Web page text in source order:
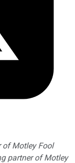
of Motley Fool
partner of Motley